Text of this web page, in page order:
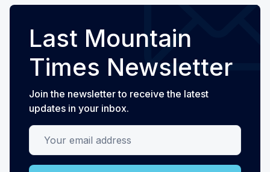
Last Mountain
Times Newsletter
Join the newsletter to receive the latest
updates in your inbox.
Your email address